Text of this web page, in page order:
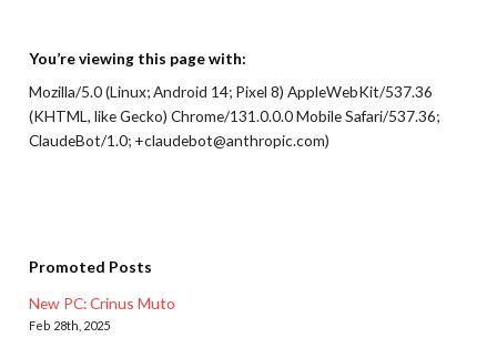
You’re viewing this page with:
Mozilla/5.0 (Linux; Android 14; Pixel 8) AppleWebKit/537.36
(KHTML, like Gecko) Chrome/131.0.0.0 Mobile Safari/537.36;
ClaudeBot/1.0; +claudebot@anthropic.com)
Promoted Posts
New PC: Crinus Muto
Feb 28th, 2025